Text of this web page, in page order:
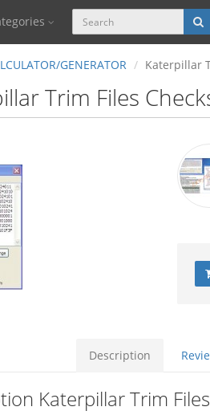
GENERATOR Katerpillar
Trim Files
Description
Katerpillar Trim